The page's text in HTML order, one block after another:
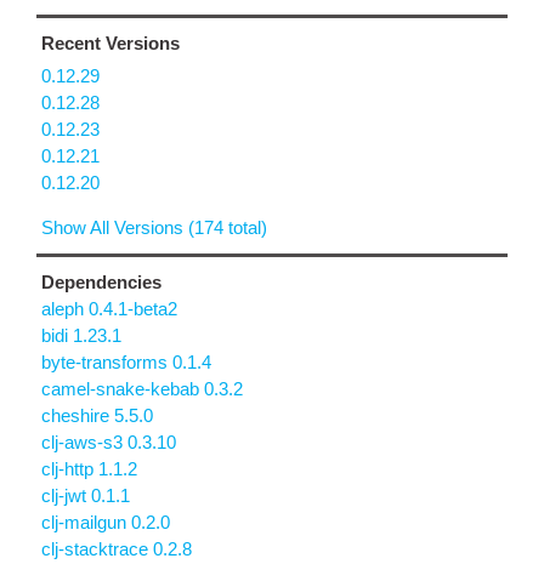
Recent Versions
0.12.29
0.12.28
0.12.23
0.12.21
0.12.20
Show All Versions (174 total)
Dependencies
aleph 0.4.1-beta2
bidi 1.23.1
byte-transforms 0.1.4
camel-snake-kebab 0.3.2
cheshire 5.5.0
clj-aws-s3 0.3.10
clj-http 1.1.2
clj-jwt 0.1.1
clj-mailgun 0.2.0
clj-stacktrace 0.2.8